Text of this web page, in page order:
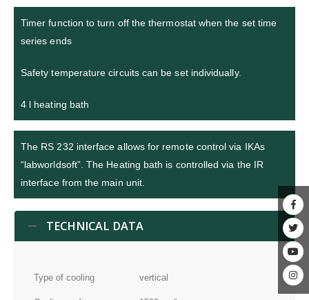
Timer function to turn off the thermostat when the set time
series ends
Safety temperature circuits can be set individually.
4 l heating bath
The RS 232 interface allows for remote control via IKAs
“labworldsoft”. The Heating bath is controlled via the IR
interface from the main unit.
TECHNICAL DATA
Type of cooling vertical